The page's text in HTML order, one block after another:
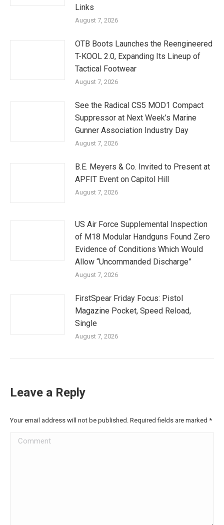
Links
August 7, 2026
OTB Boots Launches the Reengineered
T-KOOL 2.0, Expanding Its Lineup of
Tactical Footwear
August 7, 2026
See the Radical CS5 MOD1 Compact
Suppressor at Next Week’s Marine
Gunner Association Industry Day
August 7, 2026
B.E. Meyers & Co. Invited to Present at
APFIT Event on Capitol Hill
August 7, 2026
US Air Force Supplemental Inspection
of M18 Modular Handguns Found Zero
Evidence of Conditions Which Would
Allow “Uncommanded Discharge”
August 7, 2026
FirstSpear Friday Focus: Pistol
Magazine Pocket, Speed Reload,
Single
August 7, 2026
Leave a Reply
Your email address will not be published. Required fields are marked *
Comment